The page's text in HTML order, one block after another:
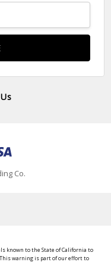
Co.
known to the State of California to
warning is part of our effort to